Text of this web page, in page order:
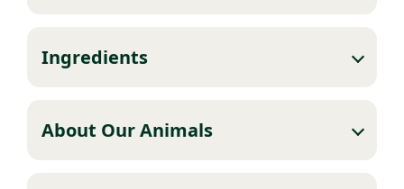
Ingredients
About Our Animals